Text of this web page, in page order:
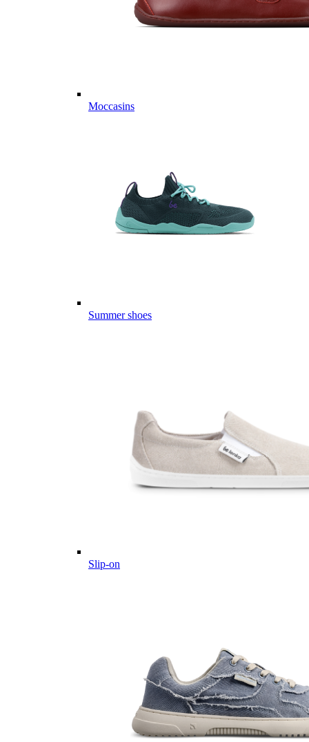
Moccasins
Summer shoes
Slip-on